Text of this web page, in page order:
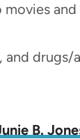
and
B.